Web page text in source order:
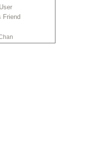
Friend